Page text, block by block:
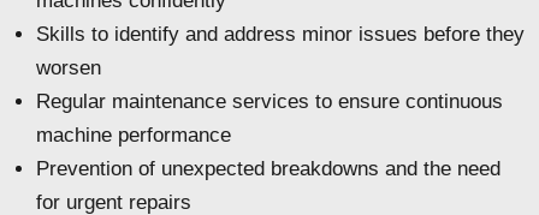
Skills to identify and address minor issues before they
worsen
Regular maintenance services to ensure continuous
machine performance
Prevention of unexpected breakdowns and the need
for urgent repairs